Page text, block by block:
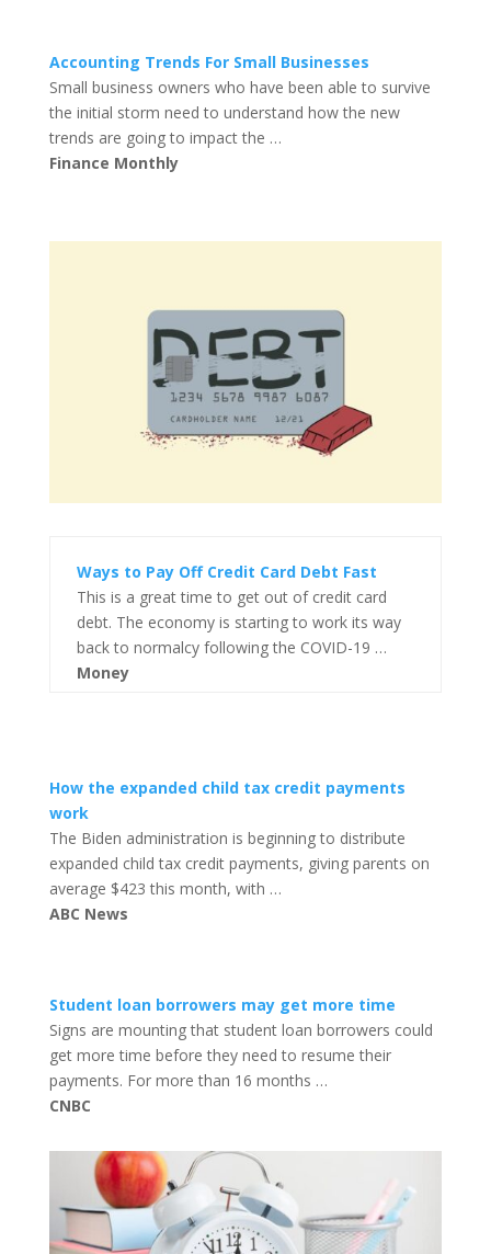
Accounting Trends For Small Businesses
Small business owners who have been able to survive
the initial storm need to understand how the new
trends are going to impact the …
Finance Monthly
Ways to Pay Off Credit Card Debt Fast
This is a great time to get out of credit card
debt. The economy is starting to work its way
back to normalcy following the COVID-19 …
Money
How the expanded child tax credit payments
work
The Biden administration is beginning to distribute
expanded child tax credit payments, giving parents on
average $423 this month, with …
ABC News
Student loan borrowers may get more time
Signs are mounting that student loan borrowers could
get more time before they need to resume their
payments. For more than 16 months …
CNBC